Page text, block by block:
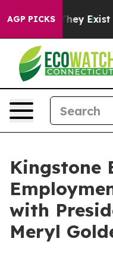
AGP PICKS
Proof They Exist Fox
Kingstone
with
Meryl